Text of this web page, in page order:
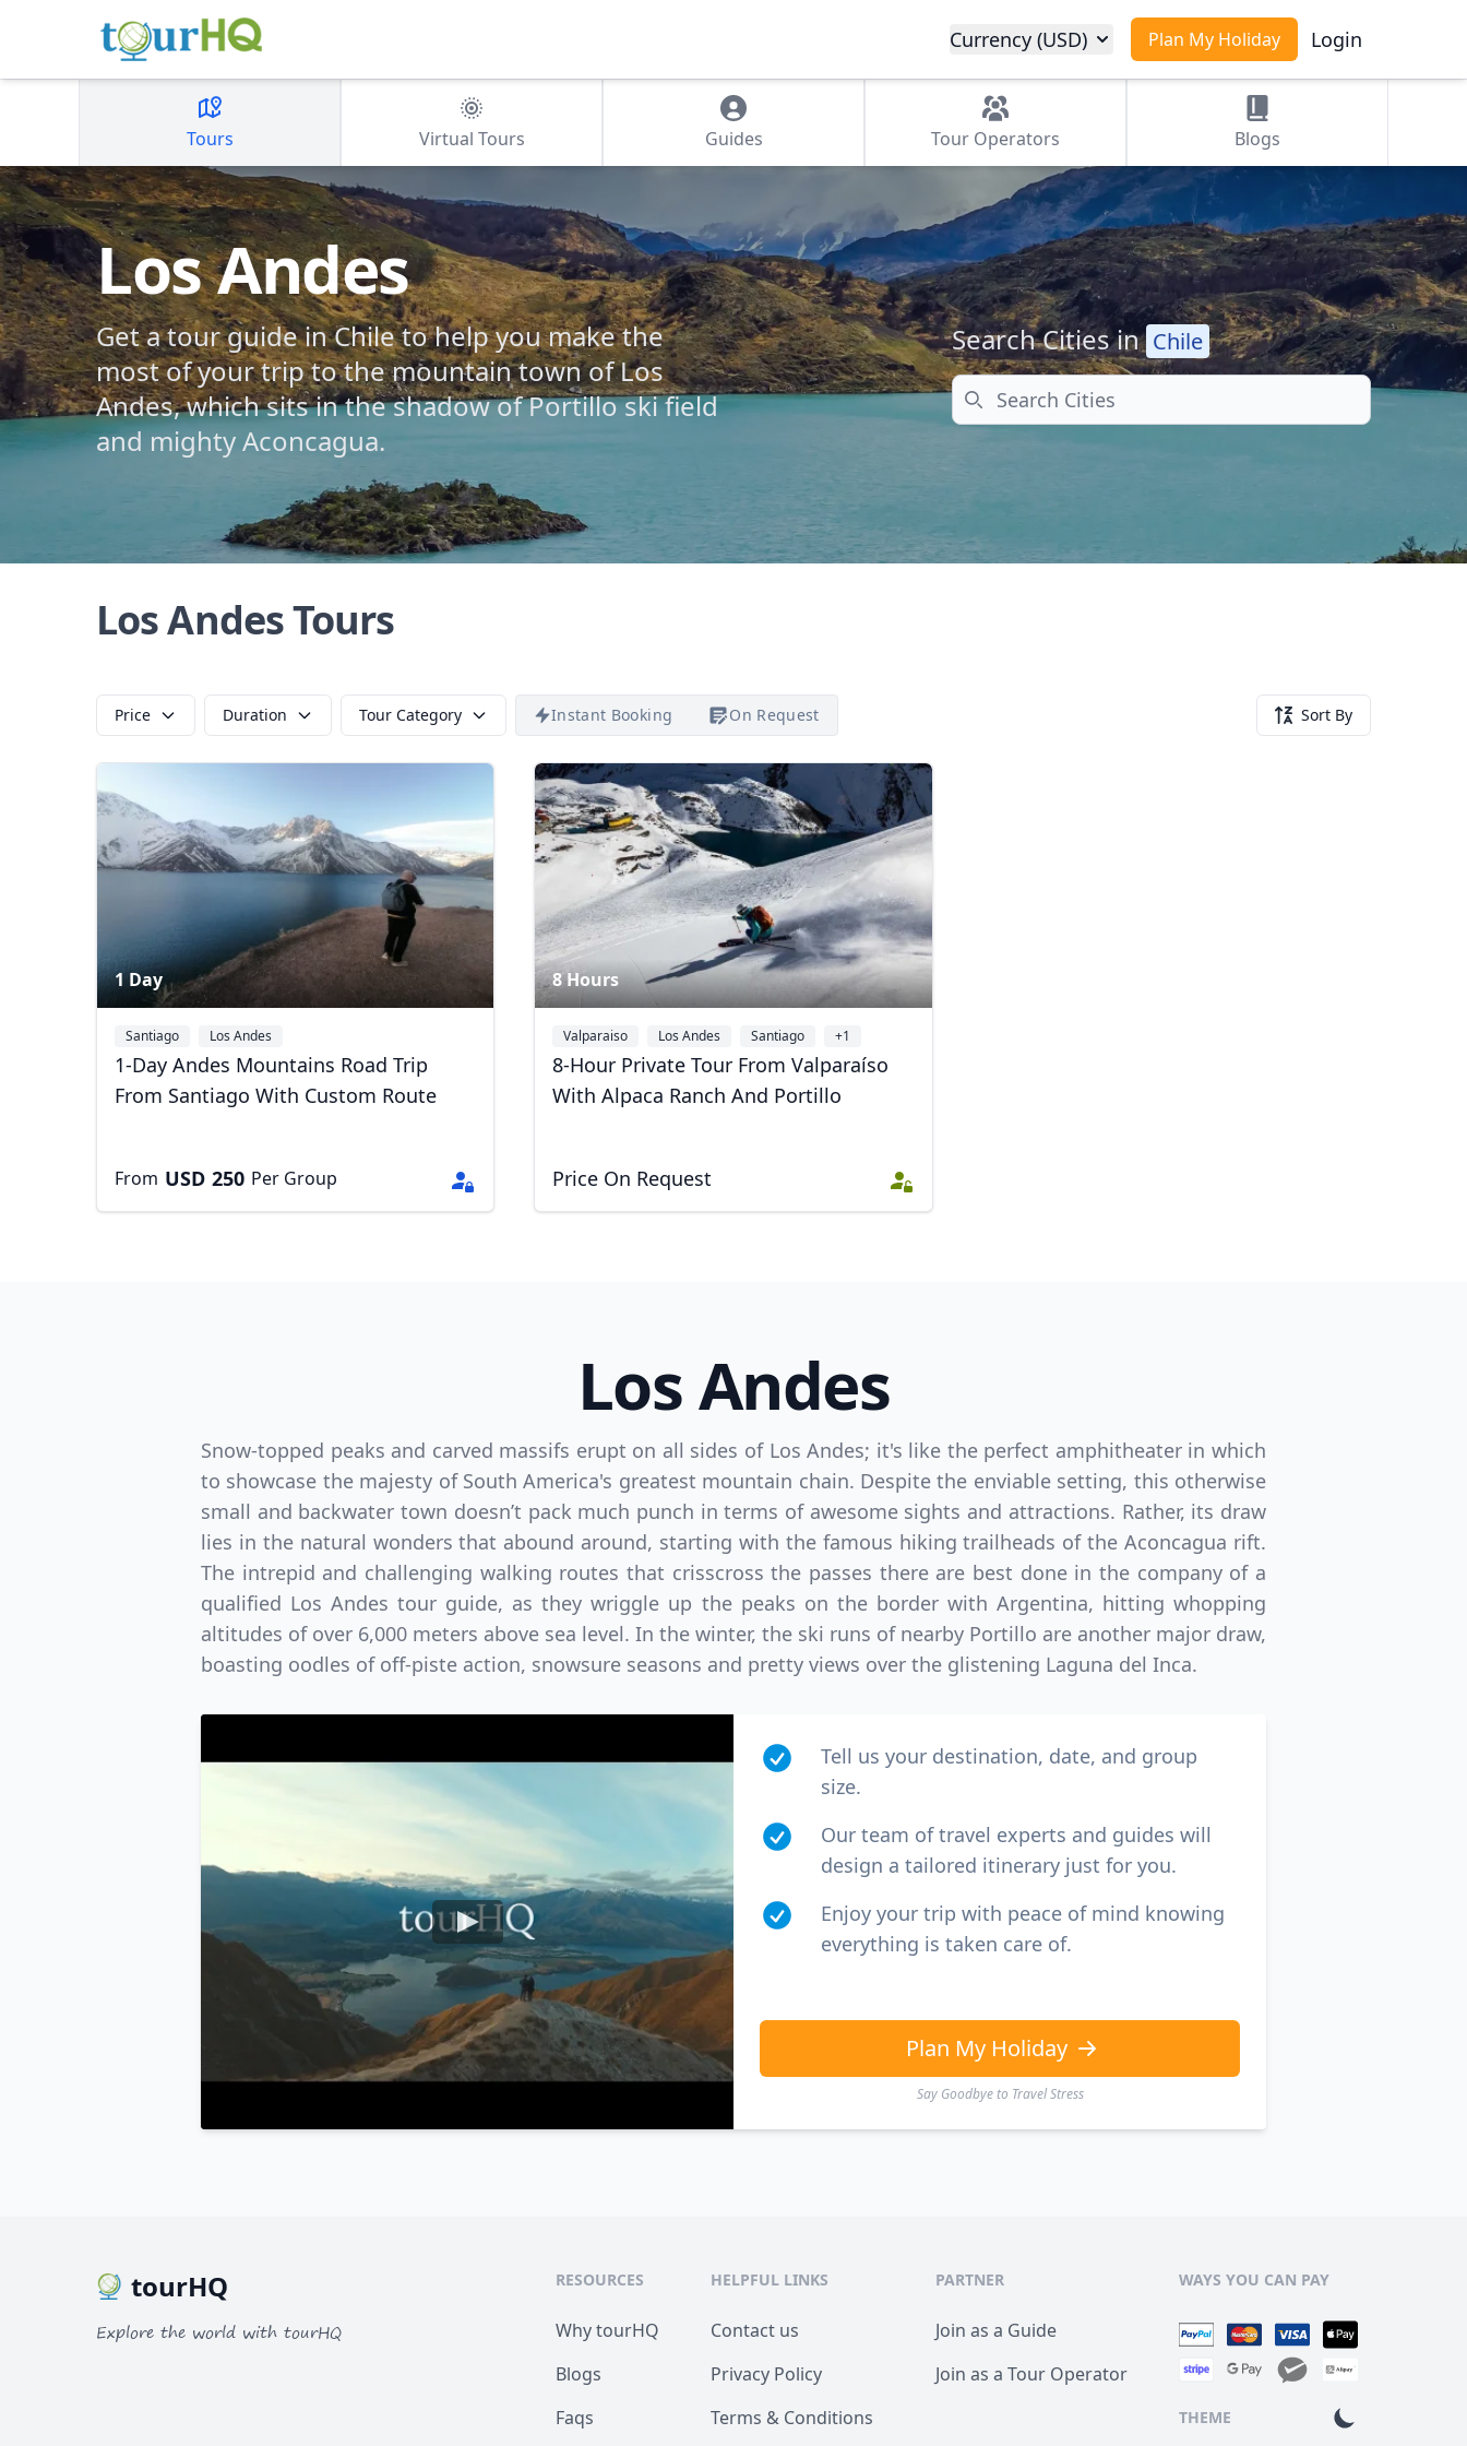
Plan My Holiday Login
Currency (USD)
Tours Virtual Tours Guides Tour Operators Blogs
Los Andes
Get a tour guide in Chile to help you make the
most of your trip to the mountain town of Los
Andes, which sits in the shadow of Portillo ski field
and mighty Aconcagua.
Search Cities in Chile
Search
Los Andes Tours
Price Duration Tour Category Instant Booking On Request Sort By
1 Day
Santiago Los Andes
1-Day Andes Mountains Road Trip
From Santiago With Custom Route
From USD 250 Per Group
8 Hours
Valparaiso Los Andes Santiago +1
8-Hour Private Tour From Valparaíso
With Alpaca Ranch And Portillo
Price On Request
Los Andes
Snow-topped peaks and carved massifs erupt on all sides of Los Andes; it's like the perfect amphitheater in which
to showcase the majesty of South America's greatest mountain chain. Despite the enviable setting, this otherwise
small and backwater town doesn’t pack much punch in terms of awesome sights and attractions. Rather, its draw
lies in the natural wonders that abound around, starting with the famous hiking trailheads of the Aconcagua rift.
The intrepid and challenging walking routes that crisscross the passes there are best done in the company of a
qualified Los Andes tour guide, as they wriggle up the peaks on the border with Argentina, hitting whopping
altitudes of over 6,000 meters above sea level. In the winter, the ski runs of nearby Portillo are another major draw,
boasting oodles of off-piste action, snowsure seasons and pretty views over the glistening Laguna del Inca.
Tell us your destination, date, and group
size.
Our team of travel experts and guides will
design a tailored itinerary just for you.
Enjoy your trip with peace of mind knowing
everything is taken care of.
Plan My Holiday
Say Goodbye to Travel Stress
tourHQ
Explore the world with tourHQ
RESOURCES
Why tourHQ
Blogs
Faqs
HELPFUL LINKS
Contact us
Privacy Policy
Terms & Conditions
PARTNER
Join as a Guide
Join as a Tour Operator
WAYS YOU CAN PAY
THEME